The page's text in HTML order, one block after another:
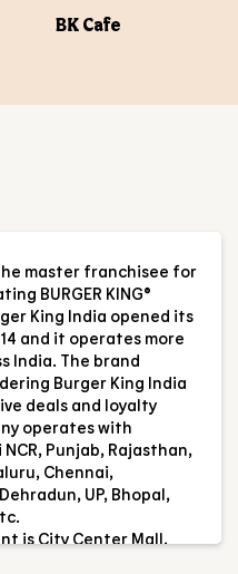
master franchisee for
BURGER KING®
King India opened its
and it operates more
India. The brand